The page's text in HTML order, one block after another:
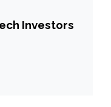
Investors